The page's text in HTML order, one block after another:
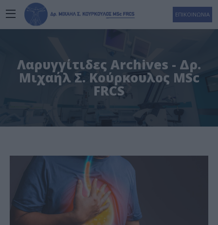
ΕΠΙΚΟΙΝΩΝΙΑ
Λαρυγγίτιδες Archives - Δρ.
Μιχαήλ Σ. Κούρκουλος MSc
FRCS